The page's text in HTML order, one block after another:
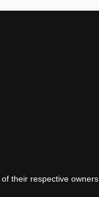
their respective owners.